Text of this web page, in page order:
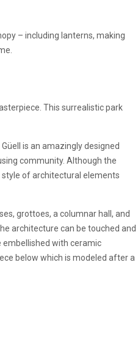
– including lanterns, making
This surrealistic park
is an amazingly designed
community. Although the
of architectural elements
grottoes, a columnar hall, and
architecture can be touched and
embellished with ceramic
below which is modeled after a